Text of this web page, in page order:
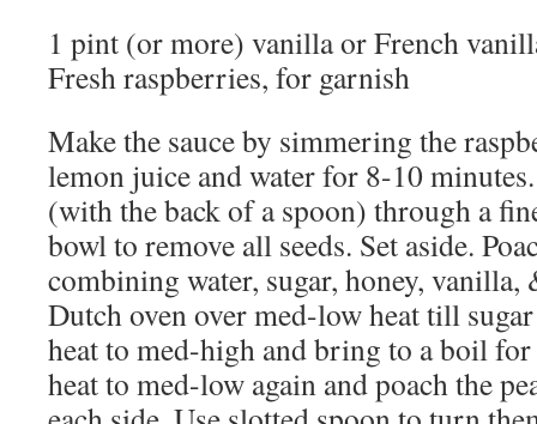
1 pint (or more) vanilla or French
Fresh raspberries, for garnish
Make the sauce by simmering the
lemon juice and water for 8-10
(with the back of a spoon) through a
bowl to remove all seeds. Set aside.
combining water, sugar, honey,
Dutch oven over med-low heat till
heat to med-high and bring to a boil for
heat to med-low again and poach the